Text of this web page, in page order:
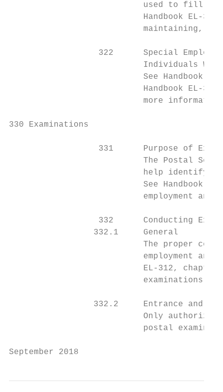
used to fill
Handbook EL-
maintaining,
322      Special
Individuals
See Handbook
Handbook EL-
more
330 Examinations
331      Purpose of
The Postal
help identify
See Handbook
employment and
332      Conducting
                 332.1     General
The proper
employment and
EL-312,
                           examinations.
332.2     Entrance and
Only
postal
September 2018